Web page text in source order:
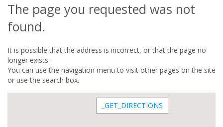
The page you requested was not
found.
It is possible that the address is incorrect, or that the page no
longer exists.
You can use the navigation menu to visit other pages on the site
or use the search box.
_GET_DIRECTIONS